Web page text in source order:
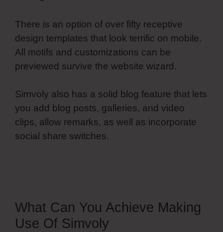
There is an option of over fifty receptive
design templates that look terrific on mobile.
All motifs and customizations can be
previewed survive the website wizard.
Simvoly also has a solid blog feature that lets
you add blog posts, galleries, and video
clips, allow remarks, as well as incorporate
social share switches.
What Can You Achieve Making
Use Of Simvoly